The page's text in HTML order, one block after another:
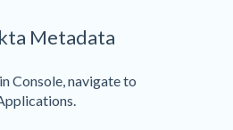
Metadata
Console, navigate to